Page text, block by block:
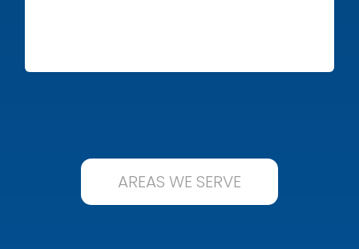
AREAS WE SERVE